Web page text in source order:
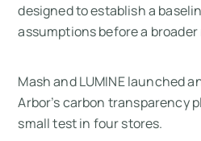
designed to establish a
assumptions before a
Mash and LUMINE launched
Arbor’s carbon transparency
small test in four stores.